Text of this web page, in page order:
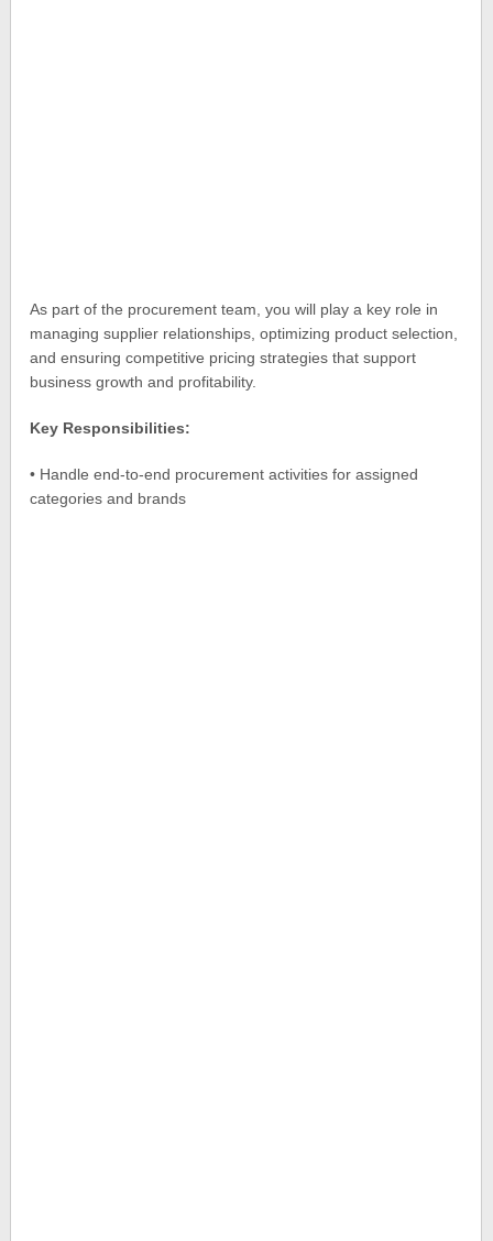
As part of the procurement team, you will play a key role in
managing supplier relationships, optimizing product selection,
and ensuring competitive pricing strategies that support
business growth and profitability.
Key Responsibilities:
• Handle end-to-end procurement activities for assigned
categories and brands